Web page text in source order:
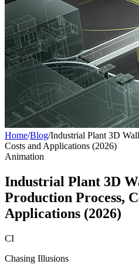
Home/Blog/Industrial Plant 3D
Costs and Applications (2026)
Animation
Industrial Plant 3D
Production Process,
Applications (2026)
CI
Chasing Illusions